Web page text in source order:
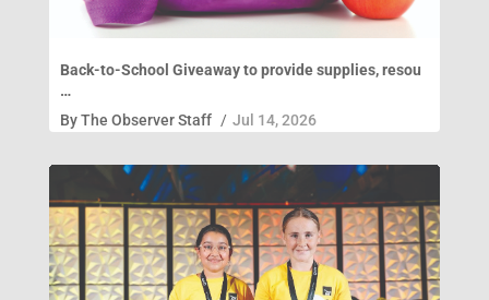
Back-to-School Giveaway to provide supplies, resou
…
ByThe Observer Staff / Jul 14, 2026